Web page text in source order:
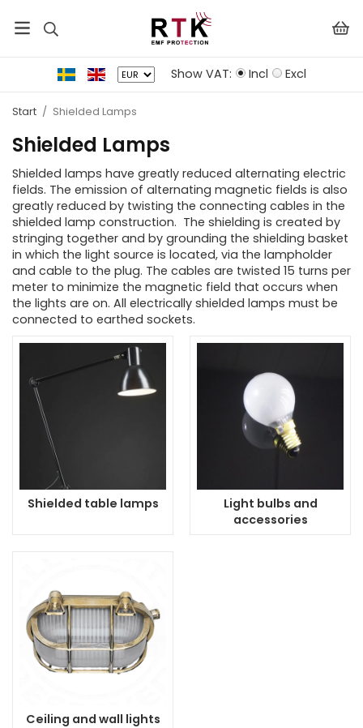
Show VAT: Incl Excl
Start / Shielded Lamps
Shielded Lamps
Shielded lamps have greatly reduced alternating electric
fields. The emission of alternating magnetic fields is also
greatly reduced by twisting the connecting cables in the
shielded lamp construction. The shielding is created by
stringing together and by grounding the shielding basket
in which the light source is located, via the lampholder
and cable to the plug. The cables are twisted 15 turns per
meter to minimize the magnetic field that occurs when
the lights are on. All electrically shielded lamps must be
connected to earthed sockets.
Shielded table lamps
Light bulbs and
accessories
Ceiling and wall lights